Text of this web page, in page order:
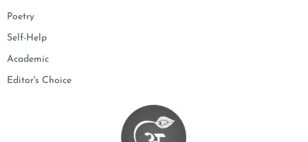
Poetry
Self-Help
Academic
Editor's Choice